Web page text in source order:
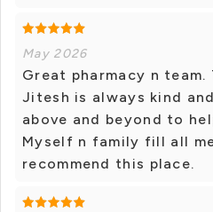
May 2026
Great pharmacy n team.
Jitesh is always kind
above and beyond to
Myself n family fill all
recommend this place.